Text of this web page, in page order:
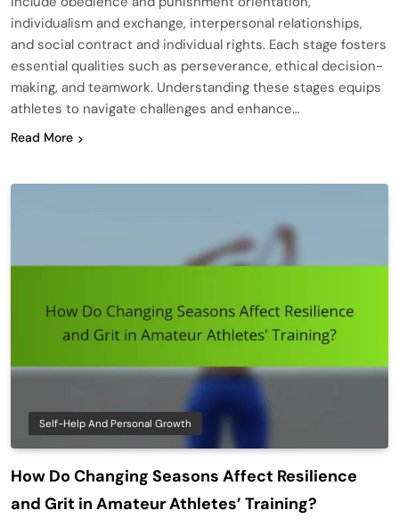
individualism and exchange, interpersonal relationships,
and social contract and individual rights. Each stage fosters
essential qualities such as perseverance, ethical decision-
making, and teamwork. Understanding these stages equips
athletes to navigate challenges and enhance…
Read More
Self-Help And Personal Growth
How Do Changing Seasons Affect Resilience
and Grit in Amateur Athletes’ Training?